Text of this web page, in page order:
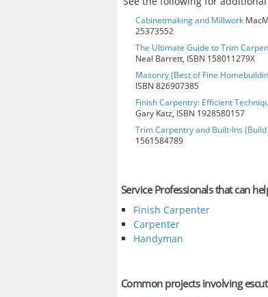
Cabinetmaking and Millwork
25373552
The Ultimate Guide to Trim
Neal Barrett, ISBN 158011279X
Masonry (Best of Fine
ISBN 826907385
Finish Carpentry: Efficient
Gary Katz, ISBN 1928580157
Trim Carpentry and Built-Ins (Build
1561584789
Service Professionals that can
Finish Carpenter
Carpenter
Handyman
Common projects involving